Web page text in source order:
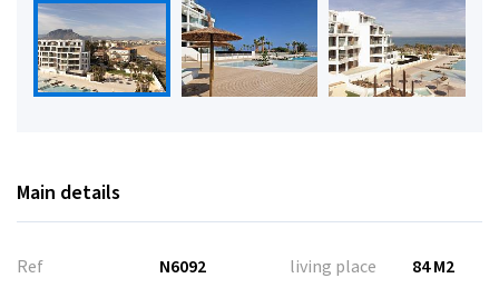
Main details
Ref
N6092
living place
84 M2